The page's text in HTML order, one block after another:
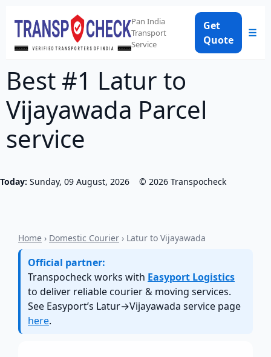
Pan India
Transport
Service
Get
Quote
☰
Best #1 Latur to
Vijayawada Parcel
service
Today: Sunday, 09 August, 2026 © 2026 Transpocheck
Home › Domestic Courier › Latur to Vijayawada
Official partner:
Transpocheck works with Easyport Logistics
to deliver reliable courier & moving services.
See Easyport’s Latur→Vijayawada service page
here.